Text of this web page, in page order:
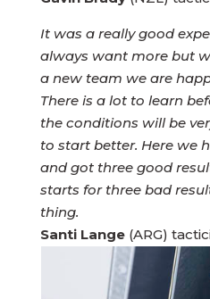
It was a really good
always want more but
a new team we are
There is a lot to learn
the conditions will be
to start better. Here we
and got three good
starts for three bad
thing.
Santi Lange (ARG)